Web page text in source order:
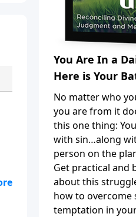
You Are In a
Here is Your
No matter who
you are from it
this one thing:
with sin…along
person on the
Get practical and
about this
how to overcome
temptation in